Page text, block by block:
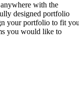
with the
designed portfolio
your portfolio to fit
you would like to